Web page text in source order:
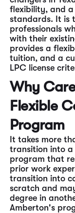
flexibility, and
standards. It is
professionals
with their
provides a
tuition, and a
LPC license
Why
Flexible
Program
It takes more
transition into a
program that
prior work
transition into
scratch and
degree in
Amberton's